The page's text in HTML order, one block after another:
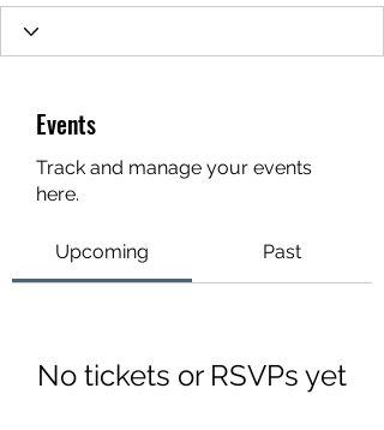
Events
Track and manage your events
here.
Upcoming Past
No tickets or RSVPs yet